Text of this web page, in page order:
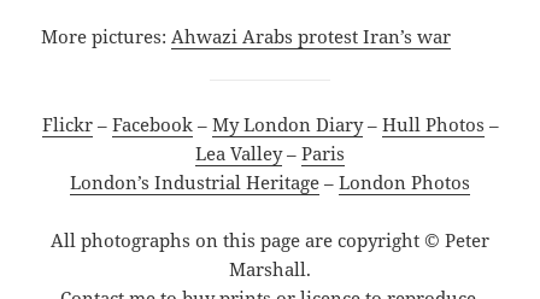
More pictures:Ahwazi Arabs protest Iran’s war
Flickr– Facebook– My London Diary– Hull Photos –
Lea Valley– Paris
London’s Industrial Heritage – London Photos
All photographs on this page are copyright © Peter
Marshall.